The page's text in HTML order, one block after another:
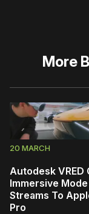
More
20 MARCH
Autodesk VRED
Immersive
Streams To
Pro